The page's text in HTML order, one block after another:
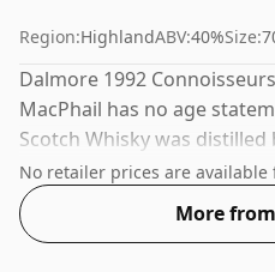
Region:HighlandABV:40%Size:
Dalmore 1992
MacPhail has no age
Scotch Whisky was
ABV, this won't blow your
strength, but will certainly
No retailer prices are
More